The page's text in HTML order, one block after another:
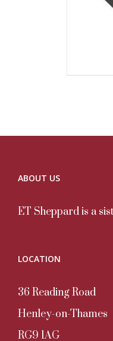
ABOUT US
ET Sheppard is a
LOCATION
36 Reading Road
Henley-on-Thames
RG9 1AG